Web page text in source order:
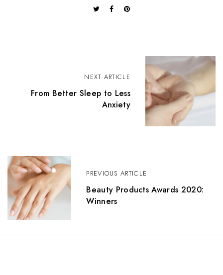
n
a
v
i
g
PREVIOUS ARTICLE
Beauty Products Awards 2020:
Winners
NEXT ARTICLE
From Better Sleep to Less
Anxiety